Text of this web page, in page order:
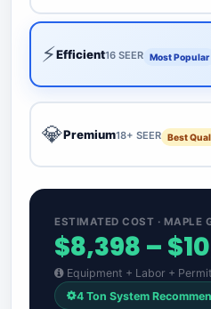
⚡Efficient16 SEER Most Popular
💎Premium18+ SEER Best
ESTIMATED COST · MAPLE
$8,398 –
Equipment + Labor +
4 Ton System